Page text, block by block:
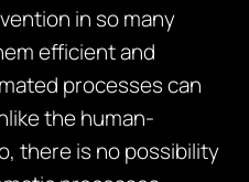
in so many
efficient and
processes can
the human-
there is no possibility